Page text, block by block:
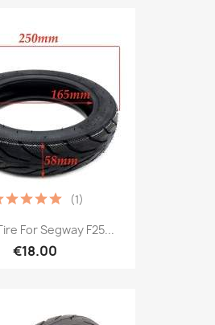
For Segway F25...
€18.00
(1)